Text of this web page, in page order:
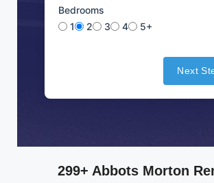
Bedrooms
1
2 3 4 5+
Next
299+ Abbots Morton